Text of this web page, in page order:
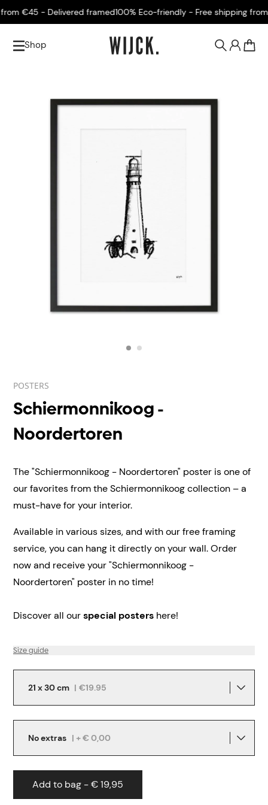
€45 - Delivered framed100% Eco-friendly - Free shipping from
Shop
POSTERS
Schiermonnikoog -
Noordertoren
The "Schiermonnikoog - Noordertoren" poster is one of
our favorites from the Schiermonnikoog collection – a
must-have for your interior.
Available in various sizes, and with our free framing
service, you can hang it directly on your wall.Order
now and receive your "Schiermonnikoog -
Noordertoren" poster in no time!
Discover all ourspecial posters here!
Size guide
21 x 30 cm | €19.95
No extras | + € 0,00
Add to bag - € 19,95